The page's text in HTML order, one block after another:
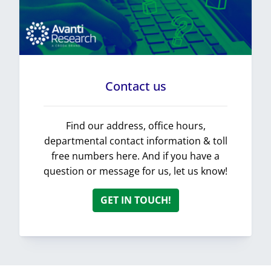
Contact us
Find our address, office hours,
departmental contact information & toll
free numbers here. And if you have a
question or message for us, let us know!
GET IN TOUCH!